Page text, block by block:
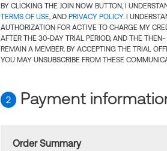
BY CLICKING THE JOIN NOW BUTTON, I
TERMS OF USE, AND PRIVACY POLICY. I
AUTHORIZATION FOR ACTIVE TO CHARGE MY
AFTER THE 30-DAY TRIAL PERIOD, AND THE THEN-
REMAIN A MEMBER. BY ACCEPTING THE TRIAL
YOU MAY UNSUBSCRIBE FROM THESE
2 Payment
Order Summary